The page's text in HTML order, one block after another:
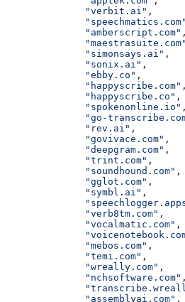
              "verbit.ai"
,
              "speechmatics.com"
              "amberscript.com"
,
              "maestrasuite.com"
              "simonsays.ai"
,
              "sonix.ai"
,
              "ebby.co"
,
              "happyscribe.com"
,
              "happyscribe.co"
,
              "spokenonline.io"
,
"go-
              "rev.ai"
,
              "govivace.com"
,
              "deepgram.com"
,
              "trint.com"
,
              "soundhound.com"
,
              "gglot.com"
,
              "symbl.ai"
,
              "verb8tm.com"
,
              "vocalmatic.com"
,
              "mebos.com"
,
              "temi.com"
,
              "wreally.com"
,
              "nchsoftware.com"
,
              "assemblyai.com"
,